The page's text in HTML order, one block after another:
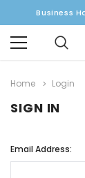
Business
Home Login
SIGN IN
Email Address: